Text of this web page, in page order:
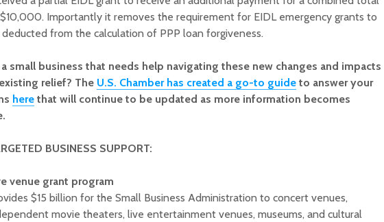
Importantly it removes the requirement for EIDL emergency grants to
from the calculation of PPP loan forgiveness.
small business that needs help navigating these new changes and impacts
relief? The U.S. Chamber has created a go-to guide to answer your
here that will continue to be updated as more information becomes
BUSINESS SUPPORT:
venue grant program
$15 billion for the Small Business Administration to concert venues,
movie theaters, live entertainment venues, museums, and cultural